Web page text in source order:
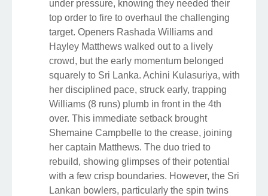
under pressure, knowing they needed their
top order to fire to overhaul the challenging
target. Openers Rashada Williams and
Hayley Matthews walked out to a lively
crowd, but the early momentum belonged
squarely to Sri Lanka. Achini Kulasuriya, with
her disciplined pace, struck early, trapping
Williams (8 runs) plumb in front in the 4th
over. This immediate setback brought
Shemaine Campbelle to the crease, joining
her captain Matthews. The duo tried to
rebuild, showing glimpses of their potential
with a few crisp boundaries. However, the Sri
Lankan bowlers, particularly the spin twins